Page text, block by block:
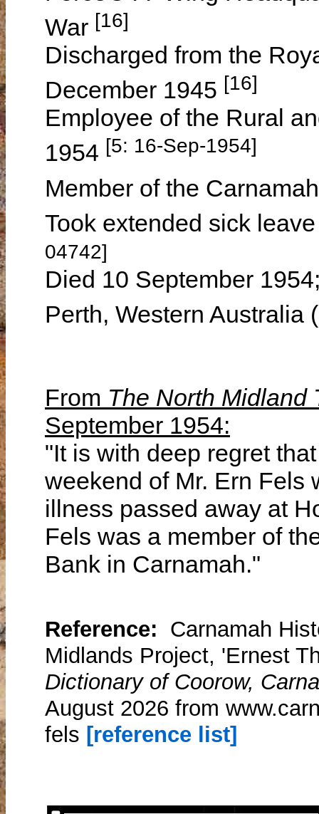
War [16]
Discharged from the
December 1945 [16]
Employee of the Rural
1954 [5: 16-Sep-1954]
Member of the
Took extended sick
04742]
Died 10 September
Perth, Western
From The North Midland
September 1954:
"It is with deep regret
weekend of Mr. Ern Fels
illness passed away at
Fels was a member of
Bank in Carnamah."
Reference: Carnamah
Midlands Project, 'Ernest
Dictionary of Coorow,
August 2026 from
fels [reference list]